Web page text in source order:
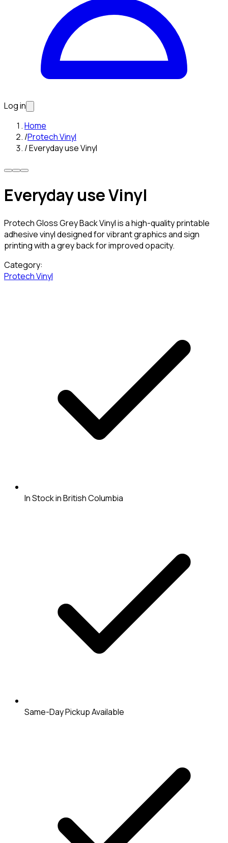
Log in
Home
/Protech Vinyl
/Everyday use Vinyl
Everyday use Vinyl
Protech Gloss Grey Back Vinyl is a high-quality printable
adhesive vinyl designed for vibrant graphics and sign
printing with a grey back for improved opacity.
Category:
Protech Vinyl
In Stock in British Columbia
Same-Day Pickup Available